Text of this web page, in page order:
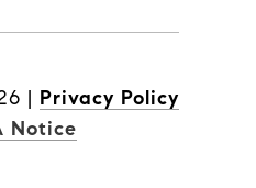
| Privacy Policy
Notice